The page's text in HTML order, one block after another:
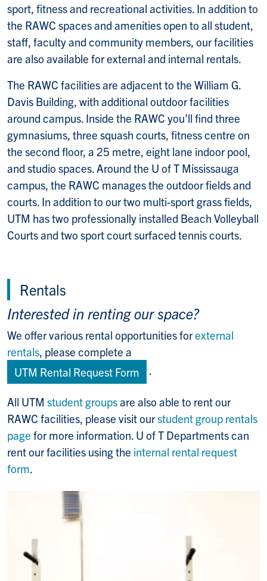
sport, fitness and recreational activities. In addition to
the RAWC spaces and amenities open to all student,
staff, faculty and community members, our facilities
are also available for external and internal rentals.
The RAWC facilities are adjacent to the William G.
Davis Building, with additional outdoor facilities
around campus. Inside the RAWC you’ll find three
gymnasiums, three squash courts, fitness centre on
the second floor, a 25 metre, eight lane indoor pool,
and studio spaces. Around the U of T Mississauga
campus, the RAWC manages the outdoor fields and
courts. In addition to our two multi-sport grass fields,
UTM has two professionally installed Beach Volleyball
Courts and two sport court surfaced tennis courts.
Rentals
Interested in renting our space?
We offer various rental opportunities forexternal
rentals, please complete a
UTM Rental Request Form
.
All UTM student groupsare also able to rent our
RAWC facilities, please visit ourstudent group rentals
page for more information. U of T Departments can
rent our facilities using the internal rental request
form.